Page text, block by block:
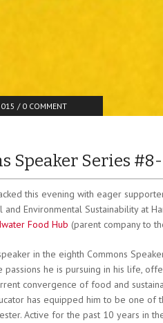
/ 0 COMMENT
Speaker Series
this evening with eager
Environmental Sustainability at
Food Hub (parent company to
in the eighth Commons
passions he is pursuing in his life,
convergence of food and
has equipped him to be one of
Active for the past 10 years in